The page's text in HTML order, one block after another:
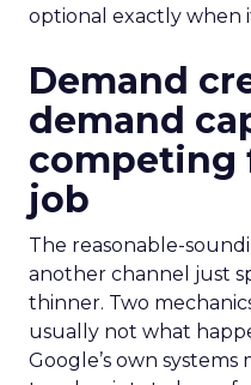
optional exactly when
Demand
demand
competing
job
The reasonable-
another channel just
thinner. Two
usually not what
Google’s own